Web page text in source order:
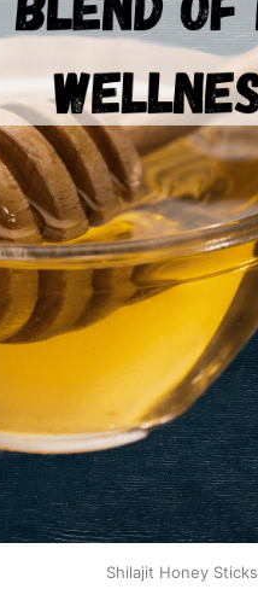
Shilajit Honey Sticks